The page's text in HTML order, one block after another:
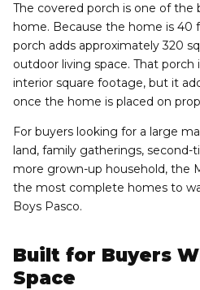
The covered porch is one of
home. Because the home is 40
porch adds approximately 320
outdoor living space. That
interior square footage, but it
once the home is placed on
For buyers looking for a large
land, family gatherings,
more grown-up household, the
the most complete homes to
Boys Pasco.
Built for Buyers
Space